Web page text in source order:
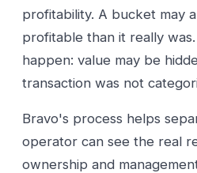
profitability. A bucket may
profitable than it really
happen: value may be
transaction was not
Bravo's process helps
operator can see the real
ownership and